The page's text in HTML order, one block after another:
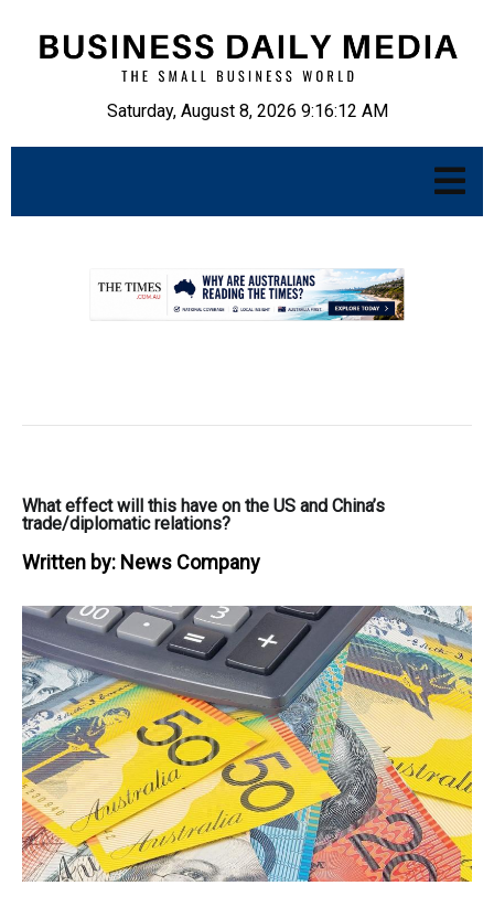
Saturday, August 8, 2026 9:16:13 AM
What effect will this have on the US and China’s
trade/diplomatic relations?
Written by: News Company